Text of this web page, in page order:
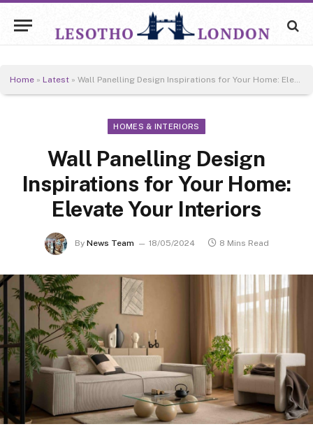
Home » Latest » Wall Panelling Design Inspirations for Your Home: Elevate Your Interiors
HOMES & INTERIORS
Wall Panelling Design
Inspirations for Your Home:
Elevate Your Interiors
By News Team 18/05/2024 8 Mins Read